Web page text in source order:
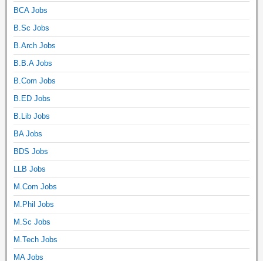
BCA Jobs
B.Sc Jobs
B.Arch Jobs
B.B.A Jobs
B.Com Jobs
B.ED Jobs
B.Lib Jobs
BA Jobs
BDS Jobs
LLB Jobs
M.Com Jobs
M.Phil Jobs
M.Sc Jobs
M.Tech Jobs
MA Jobs